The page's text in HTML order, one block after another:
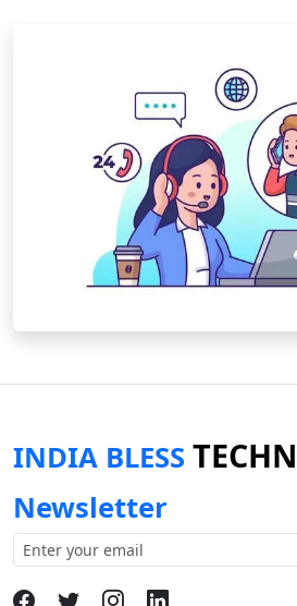
INDIA BLESS
Newsletter